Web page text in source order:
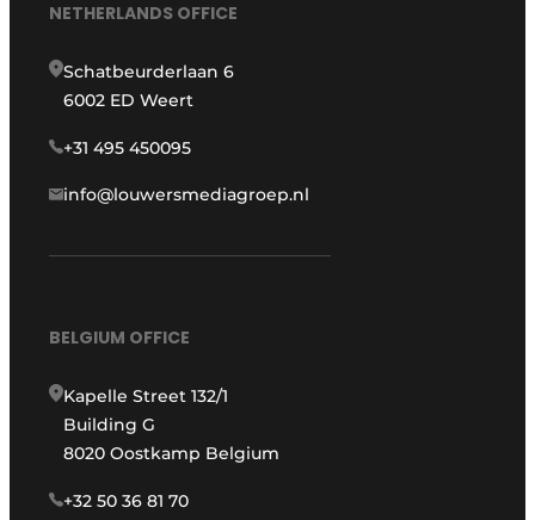
NETHERLANDS OFFICE
Schatbeurderlaan 6
6002 ED Weert
+31 495 450095
info@louwersmediagroep.nl
BELGIUM OFFICE
Kapelle Street 132/1
Building G
8020 Oostkamp Belgium
+32 50 36 81 70